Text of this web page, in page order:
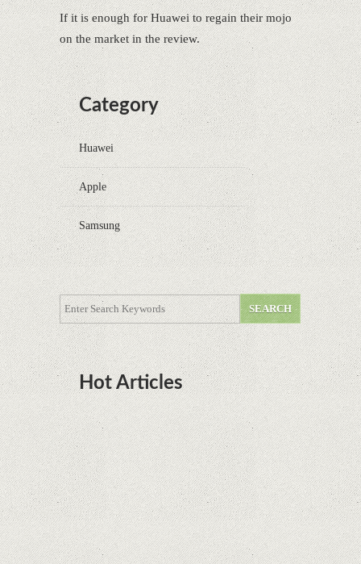
If it is enough for Huawei to regain their mojo
on the market in the review.
Category
Huawei
Apple
Samsung
Hot Articles
DOTA Anime Coming To Netflix This Month
From The Legend Of Korra’s Studio MIR
Supreme Court rules in favor of Google in Oracle
Java fight